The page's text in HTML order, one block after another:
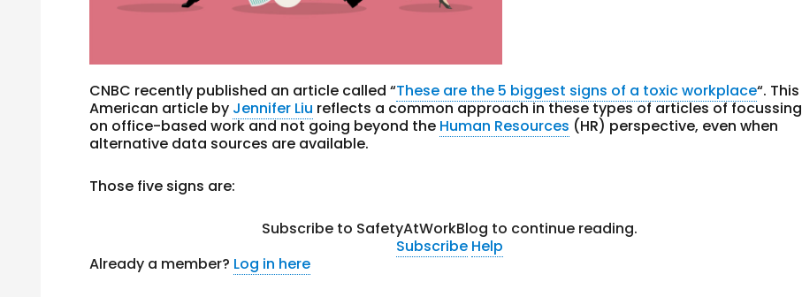
CNBC recently published an article called “These are the 5 biggest signs of a toxic workplace“. This
American article by Jennifer Liu reflects a common approach in these types of articles of focussing
on office-based work and not going beyond the Human Resources (HR) perspective, even when
alternative data sources are available.
Those five signs are:
Subscribe to SafetyAtWorkBlog to continue reading.
Subscribe Help
Already a member? Log in here